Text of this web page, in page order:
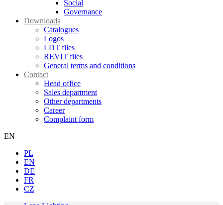
Social
Governance
Downloads
Catalogues
Logos
LDT files
REVIT files
General terms and conditions
Contact
Head office
Sales department
Other departments
Career
Complaint form
EN
PL
EN
DE
FR
CZ